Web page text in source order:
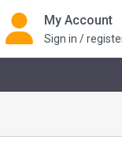
My Account
Sign in /